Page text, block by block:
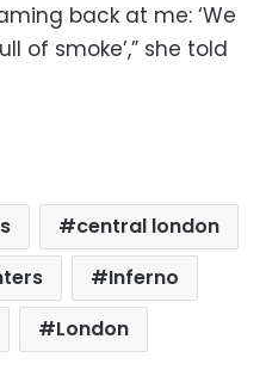
back at me: ‘We
of smoke’,” she told
central london
Inferno
London